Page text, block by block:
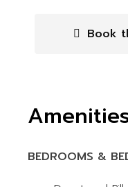
Book
BEDROOMS &